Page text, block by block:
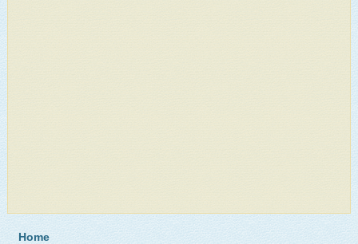
Home